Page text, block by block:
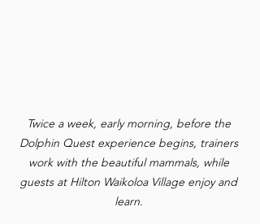
Twice a week, early morning, before the
Dolphin Quest experience begins, trainers
work with the beautiful mammals, while
guests at Hilton Waikoloa Village enjoy and
learn.